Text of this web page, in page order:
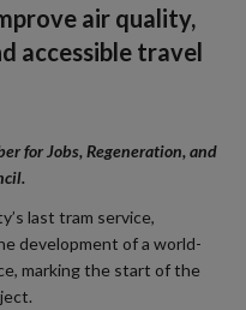
air quality,
accessible travel
for Jobs, Regeneration, and
last tram service,
development of a world-
marking the start of the